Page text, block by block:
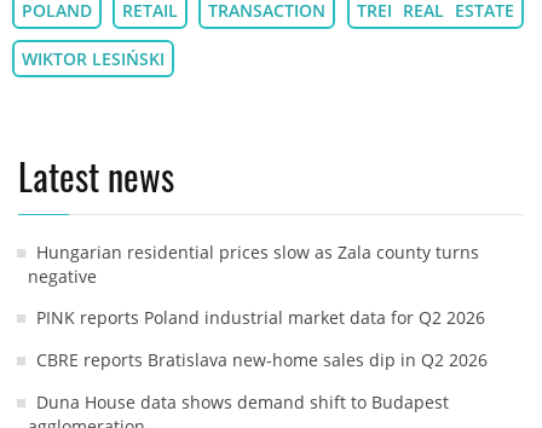
POLAND RETAIL TRANSACTION TREI REAL ESTATE
WIKTOR LESIŃSKI
Latest news
Hungarian residential prices slow as Zala county turns
negative
PINK reports Poland industrial market data for Q2 2026
CBRE reports Bratislava new-home sales dip in Q2 2026
Duna House data shows demand shift to Budapest